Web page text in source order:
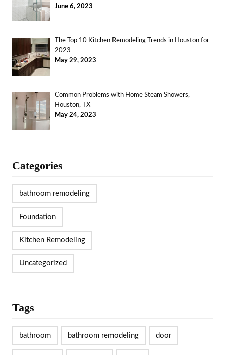
June 6, 2023
The Top 10 Kitchen Remodeling Trends in Houston for
2023
May 29, 2023
Common Problems with Home Steam Showers,
Houston, TX
May 24, 2023
Categories
bathroom remodeling
Foundation
Kitchen Remodeling
Uncategorized
Tags
bathroom bathroom remodeling door